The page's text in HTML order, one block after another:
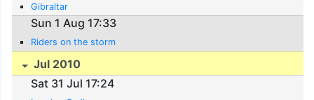
Gibraltar
Sun 1 Aug 17:33
Riders on the storm
Jul 2010
Sat 31 Jul 17:24